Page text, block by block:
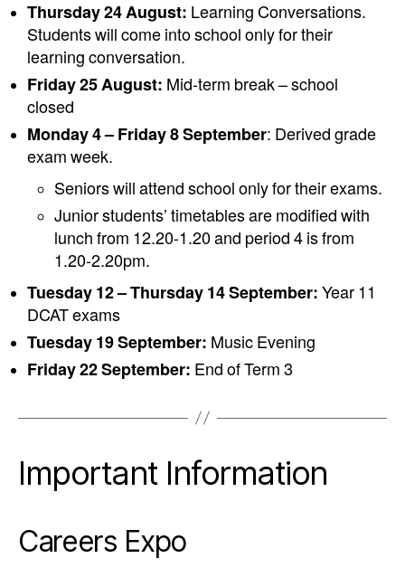
Thursday 24 August: Learning Conversations.
Students will come into school only for their
learning conversation.
Friday 25 August: Mid-term break – school
closed
Monday 4 – Friday 8 September: Derived grade
exam week.
Seniors will attend school only for their exams.
Junior students’ timetables are modified with
lunch from 12.20-1.20 and period 4 is from
1.20-2.20pm.
Tuesday 12 – Thursday 14 September: Year 11
DCAT exams
Tuesday 19 September: Music Evening
Friday 22 September: End of Term 3
Important Information
Careers Expo